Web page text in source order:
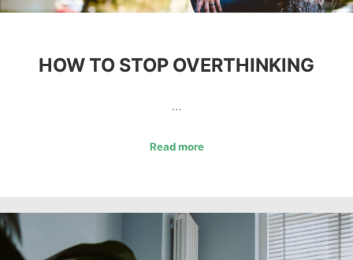
HOW TO STOP OVERTHINKING
…
Read more